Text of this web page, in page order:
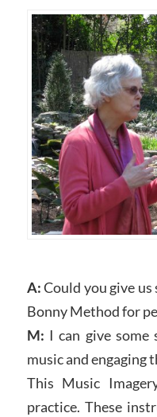
A:Could you give us
Bonny Method for
M: I can give
music and engaging
This Music
practice. These